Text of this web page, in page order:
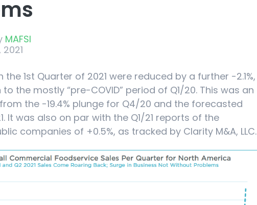
MAFSI
the 1st Quarter of 2021 were reduced by a further -2.1%,
the mostly “pre-COVID” period of Q1/20. This was an
the -19.4% plunge for Q4/20 and the forecasted
It was also on par with the Q1/21 reports of the
companies of +0.5%, as tracked by Clarity M&A, LLC.